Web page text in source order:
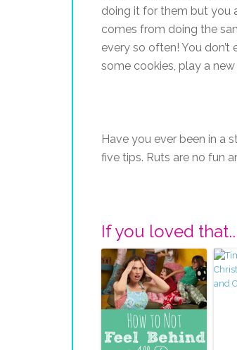
doing it for them but you
comes from doing the
every so often! You
some cookies, play a
Have you ever been in a
five tips. Ruts are no fun
If you loved